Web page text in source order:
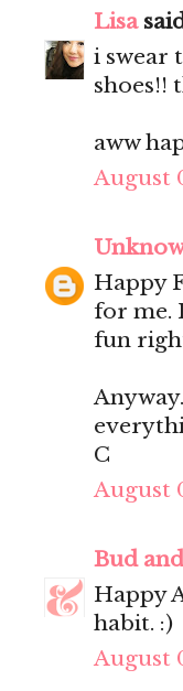
Lisa
i swear
shoes!!
aww
August
Happy
for me.
fun
C
August
Bud
Happy
habit. :)
August